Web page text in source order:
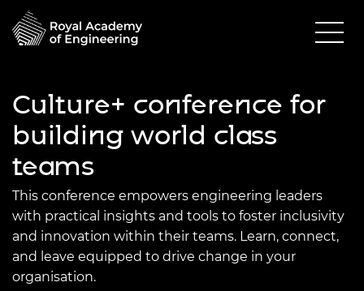
Culture+ conference for
building world class
teams
This conference empowers engineering leaders
with practical insights and tools to foster inclusivity
and innovation within their teams. Learn, connect,
and leave equipped to drive change in your
organisation.